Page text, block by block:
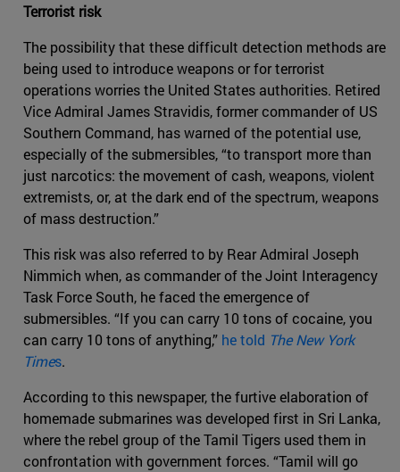
Terrorist risk
The possibility that these difficult detection methods are
being used to introduce weapons or for terrorist
operations worries the United States authorities. Retired
Vice Admiral James Stravidis, former commander of US
Southern Command, has warned of the potential use,
especially of the submersibles, “to transport more than
just narcotics: the movement of cash, weapons, violent
extremists, or, at the dark end of the spectrum, weapons
of mass destruction.”
This risk was also referred to by Rear Admiral Joseph
Nimmich when, as commander of the Joint Interagency
Task Force South, he faced the emergence of
submersibles. “If you can carry 10 tons of cocaine, you
can carry 10 tons of anything,” he told The New York
Times.
According to this newspaper, the furtive elaboration of
homemade submarines was developed first in Sri Lanka,
where the rebel group of the Tamil Tigers used them in
confrontation with government forces. “Tamil will go